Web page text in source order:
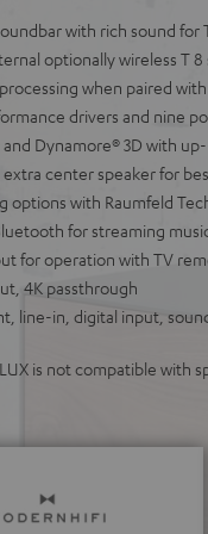
with rich sound for
optionally wireless T
when paired
drivers and nine
Dynamore® 3D with
center speaker for
options with Raumfeld
for streaming
for operation with TV
4K passthrough
line-in, digital input,
is not compatible with